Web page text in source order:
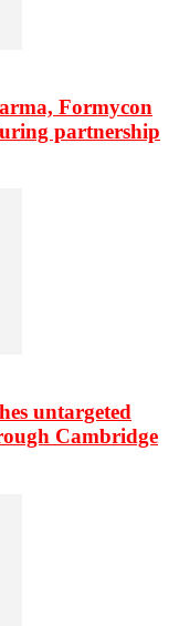
Formycon
partnership
untargeted
Cambridge